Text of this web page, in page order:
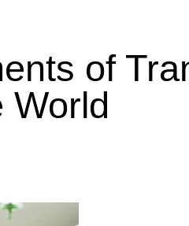
of
World